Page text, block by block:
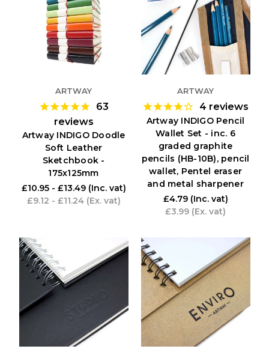
ARTWAY
63
reviews
Artway INDIGO Doodle
Soft Leather
Sketchbook -
175x125mm
£10.95 - £13.49 (Inc. vat)
£9.12 - £11.24 (Ex. vat)
ARTWAY
4 reviews
Artway INDIGO Pencil
Wallet Set - inc. 6
graded graphite
pencils (HB-10B), pencil
wallet, Pentel eraser
and metal sharpener
£4.79 (Inc. vat)
£3.99 (Ex. vat)